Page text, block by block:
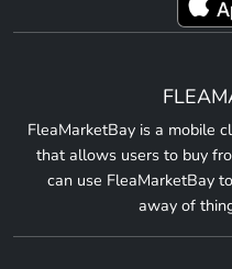
FleaMarketBay is a mobile
that allows users to buy
can use FleaMarketBay
away of